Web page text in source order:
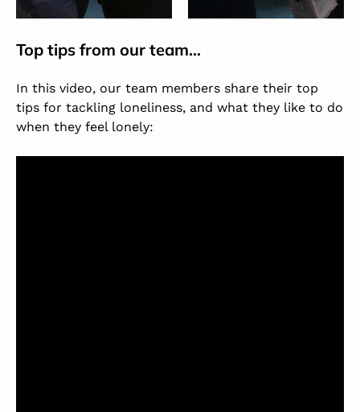
Top tips from our team…
In this video, our team members share their top
tips for tackling loneliness, and what they like to do
when they feel lonely: